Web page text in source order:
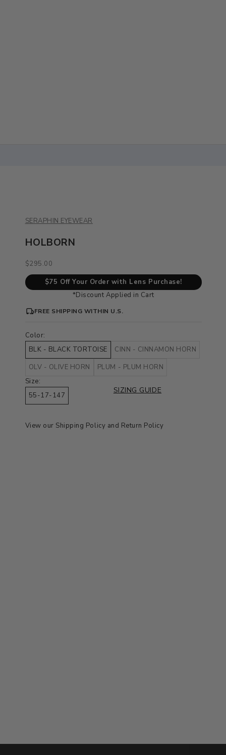
SERAPHIN EYEWEAR
HOLBORN
Sale price
$295.00
$75 Off Your Order with Lens Purchase!
*Discount Applied in Cart
FREE SHIPPING WITHIN U.S.
Color:
BLK - BLACK TORTOISE
CINN - CINNAMON HORN
OLV - OLIVE HORN
PLUM - PLUM HORN
Size:
55-17-147
SIZING GUIDE
View our Shipping Policy and Return Policy